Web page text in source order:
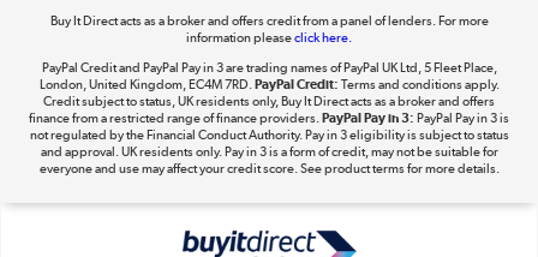
The hot tub specialists
Shop now »
Buy It Direct acts as a broker and offers credit from a panel of lenders. For more
information pleaseclick here.
PayPal Credit and PayPal Pay in 3 are trading names of PayPal UK Ltd, 5 Fleet Place,
London, United Kingdom, EC4M 7RD.PayPal Credit: Terms and conditions apply.
Credit subject to status, UK residents only, Buy It Direct acts as a broker and offers
finance from a restricted range of finance providers.PayPal Pay in 3: PayPal Pay in 3 is
not regulated by the Financial Conduct Authority. Pay in 3 eligibility is subject to status
and approval. UK residents only. Pay in 3 is a form of credit, may not be suitable for
everyone and use may affect your credit score. See product terms for more details.